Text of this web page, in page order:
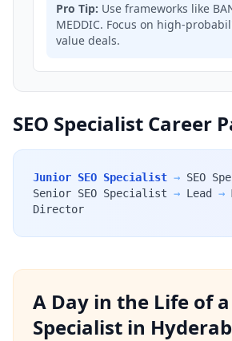
Pro Tip: Use frameworks like
MEDDIC. Focus on high-
value deals.
SEO Specialist Career
Junior SEO Specialist → SEO
Senior SEO Specialist → Lead →
Director
A Day in the Life of a
Specialist in